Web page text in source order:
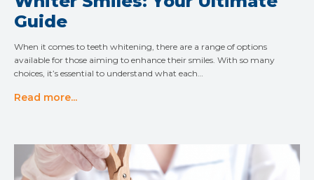
Guide
When it comes to teeth whitening, there are a range of options
available for those aiming to enhance their smiles. With so many
choices, it’s essential to understand what each…
Read more...